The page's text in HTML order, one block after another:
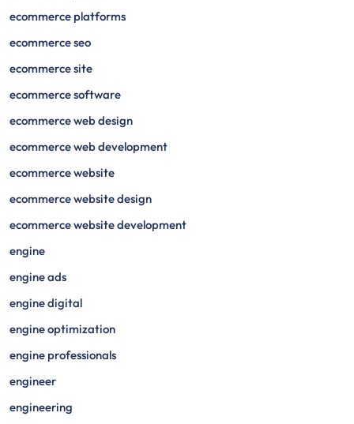
ecommerce platforms
ecommerce seo
ecommerce site
ecommerce software
ecommerce web design
ecommerce web development
ecommerce website
ecommerce website design
ecommerce website development
engine
engine ads
engine digital
engine optimization
engine professionals
engineer
engineering